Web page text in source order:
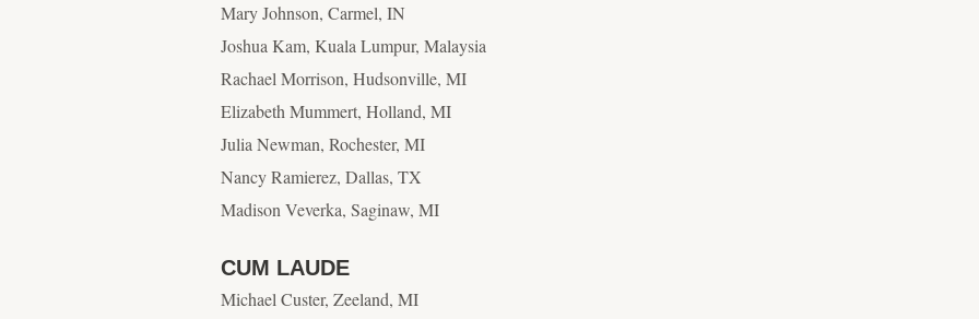
Mary Johnson, Carmel, IN
Joshua Kam, Kuala Lumpur, Malaysia
Rachael Morrison, Hudsonville, MI
Elizabeth Mummert, Holland, MI
Julia Newman, Rochester, MI
Nancy Ramierez, Dallas, TX
Madison Veverka, Saginaw, MI
CUM LAUDE
Michael Custer, Zeeland, MI